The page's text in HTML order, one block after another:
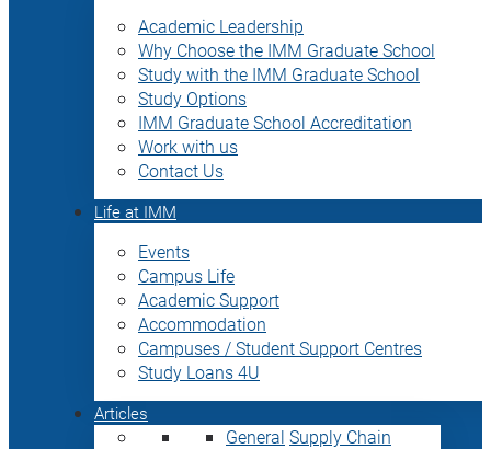
Academic Leadership
Why Choose the IMM Graduate School
Study with the IMM Graduate School
Study Options
IMM Graduate School Accreditation
Work with us
Contact Us
Life at IMM
Events
Campus Life
Academic Support
Accommodation
Campuses / Student Support Centres
Study Loans 4U
Articles
General Supply Chain